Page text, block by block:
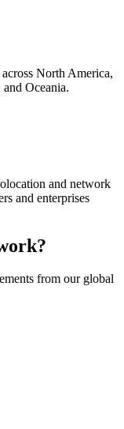
North America,
Oceania.
and network
and enterprises
from our global